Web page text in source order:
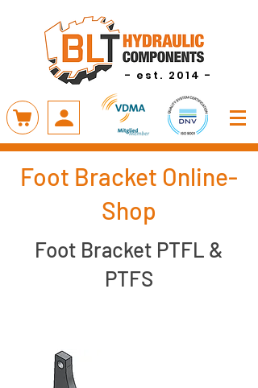
- est. 2014 -
Foot Bracket Online-
Shop
Foot Bracket PTFL &
PTFS